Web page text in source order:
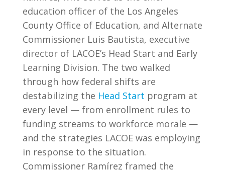
education officer of the Los Angeles
County Office of Education, and Alternate
Commissioner Luis Bautista, executive
director of LACOE’s Head Start and Early
Learning Division. The two walked
through how federal shifts are
destabilizing the Head Start program at
every level — from enrollment rules to
funding streams to workforce morale —
and the strategies LACOE was employing
in response to the situation.
Commissioner Ramírez framed the